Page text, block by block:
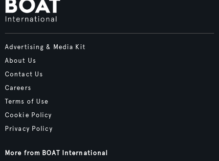
Advertising & Media Kit
About Us
Contact Us
Careers
Terms of Use
Cookie Policy
Privacy Policy
More from BOAT International